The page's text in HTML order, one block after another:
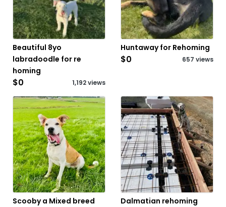
Beautiful 8yo
labradoodle for re
homing
$0 1,192 views
Huntaway for Rehoming
$0 657 views
Scooby a Mixed breed
Dalmatian rehoming